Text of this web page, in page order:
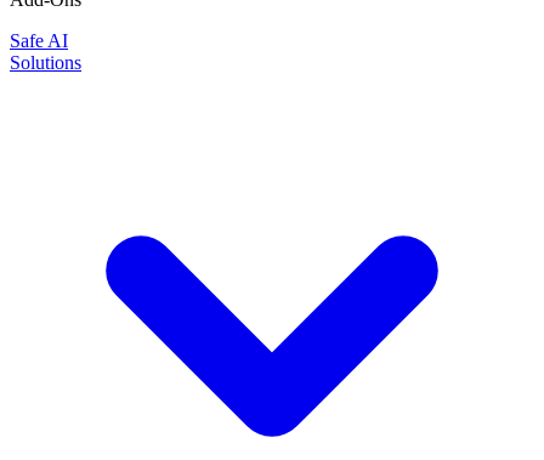
Safe AI
Solutions